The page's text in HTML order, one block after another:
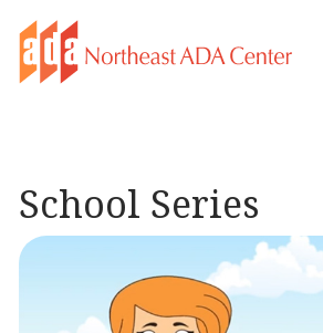
School Series